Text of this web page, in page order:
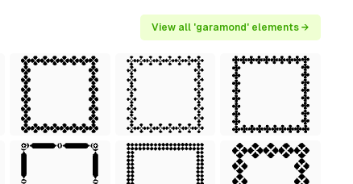
View all 'garamond' elements →